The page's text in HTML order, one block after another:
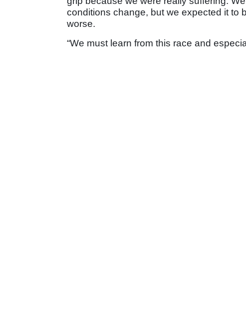
conditions change, but we expected it to
worse.
“We must learn from this race and